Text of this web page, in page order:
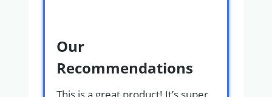
Our
Recommendations